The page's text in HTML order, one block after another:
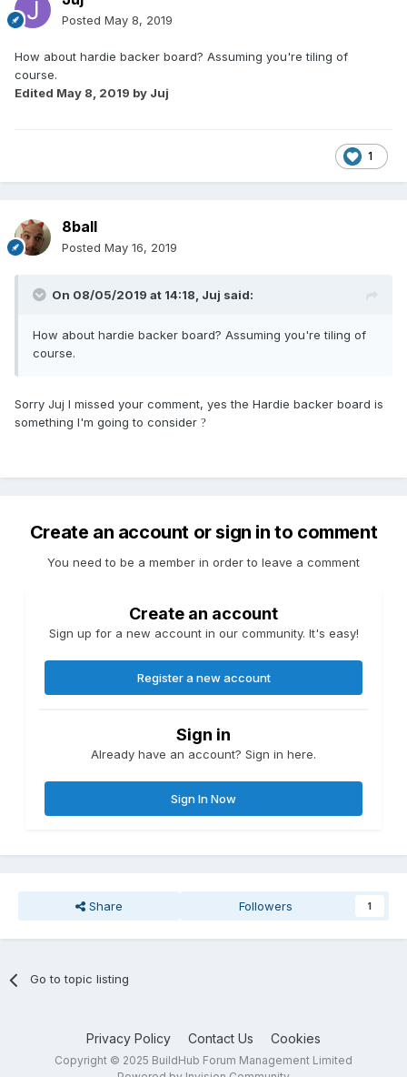
Posted May 8, 2019
How about hardie backer board? Assuming you're tiling of
course.
Edited May 8, 2019 by Juj
1
8ball
Posted May 16, 2019
On 08/05/2019 at 14:18, Juj said:
How about hardie backer board? Assuming you're tiling of
course.
Sorry Juj I missed your comment, yes the Hardie backer board is
something I'm going to consider ?
Create an account or sign in to comment
You need to be a member in order to leave a comment
Create an account
Sign up for a new account in our community. It's easy!
Register a new account
Sign in
Already have an account? Sign in here.
Sign In Now
Share Followers 1
Go to topic listing
Privacy Policy Contact Us Cookies
Copyright © 2025 BuildHub Forum Management Limited